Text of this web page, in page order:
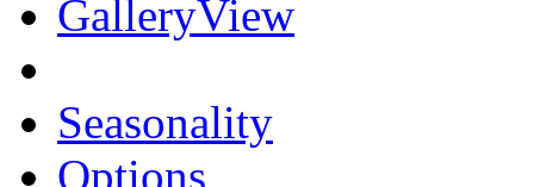
GalleryView
Seasonality
Options